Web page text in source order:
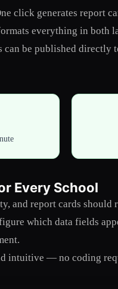
click generates report
everything in both
can be published directly
Every School
and report cards should
which data fields
intuitive — no coding